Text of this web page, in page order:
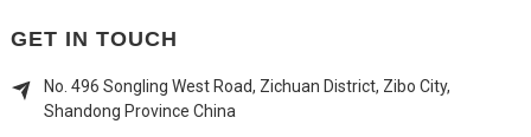
GET IN TOUCH
No. 496 Songling West Road, Zichuan District, Zibo City,
Shandong Province China